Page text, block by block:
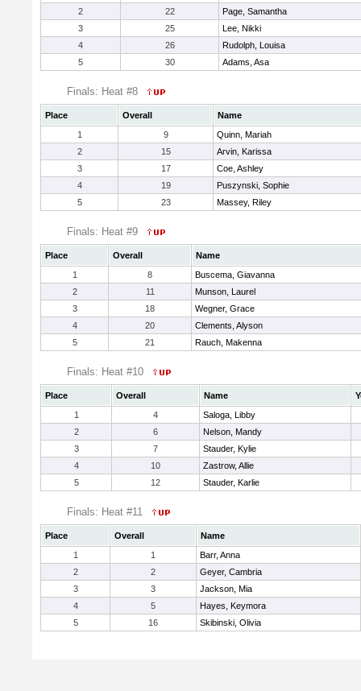
2
22
Page, Samantha
3
25
Lee, Nikki
4
26
Rudolph, Louisa
5
30 Adams, Asa
Finals: Heat #8
Place Overall
Name
1
9
Quinn, Mariah
2
15
Arvin, Karissa
3
17
Coe, Ashley
4
19
Puszynski, Sophie
5
23 Massey, Riley
Finals: Heat #9
Place Overall
Name
1
8
Buscema, Giavanna
2
11
Munson, Laurel
3
18
Wegner, Grace
4
20
Clements, Alyson
5
21 Rauch, Makenna
Finals: Heat #10
Place Overall Name
1
4
Saloga, Libby
2
6
Nelson, Mandy
3
7
Stauder, Kylie
4
10
Zastrow, Allie
5
12 Stauder, Karlie
Finals: Heat #11
Place Overall
Name
1
1
Barr, Anna
2
2
Geyer, Cambria
3
3
Jackson, Mia
4
5
Hayes, Keymora
5
16 Skibinski, Olivia